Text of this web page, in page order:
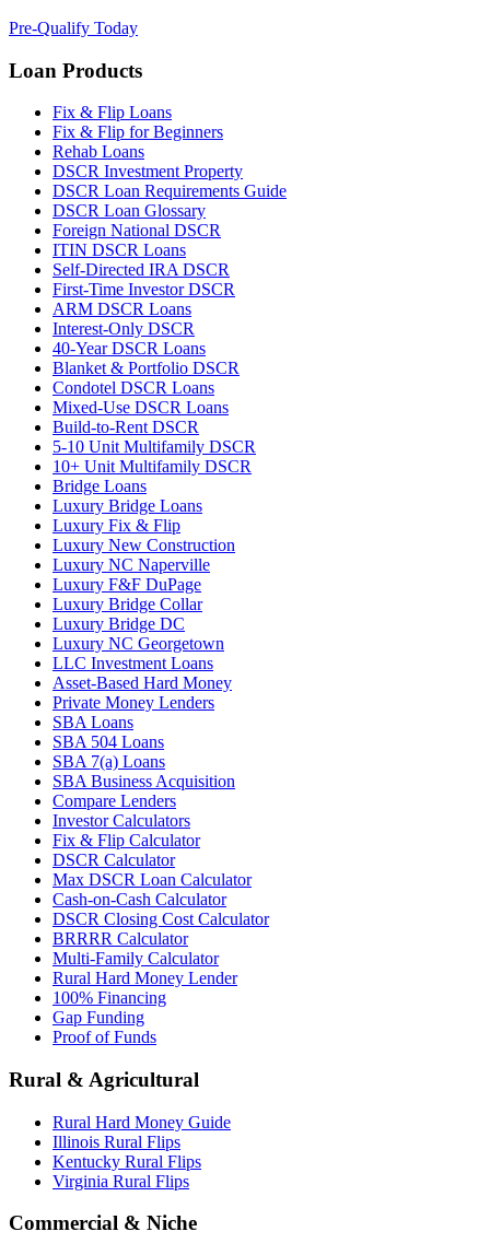
Pre-Qualify Today
Loan Products
Fix & Flip Loans
Fix & Flip for Beginners
Rehab Loans
DSCR Investment Property
DSCR Loan Requirements Guide
DSCR Loan Glossary
Foreign National DSCR
ITIN DSCR Loans
Self-Directed IRA DSCR
First-Time Investor DSCR
ARM DSCR Loans
Interest-Only DSCR
40-Year DSCR Loans
Blanket & Portfolio DSCR
Condotel DSCR Loans
Mixed-Use DSCR Loans
Build-to-Rent DSCR
5-10 Unit Multifamily DSCR
10+ Unit Multifamily DSCR
Bridge Loans
Luxury Bridge Loans
Luxury Fix & Flip
Luxury New Construction
Luxury NC Naperville
Luxury F&F DuPage
Luxury Bridge Collar
Luxury Bridge DC
Luxury NC Georgetown
LLC Investment Loans
Asset-Based Hard Money
Private Money Lenders
SBA Loans
SBA 504 Loans
SBA 7(a) Loans
SBA Business Acquisition
Compare Lenders
Investor Calculators
Fix & Flip Calculator
DSCR Calculator
Max DSCR Loan Calculator
Cash-on-Cash Calculator
DSCR Closing Cost Calculator
BRRRR Calculator
Multi-Family Calculator
Rural Hard Money Lender
100% Financing
Gap Funding
Proof of Funds
Rural & Agricultural
Rural Hard Money Guide
Illinois Rural Flips
Kentucky Rural Flips
Virginia Rural Flips
Commercial & Niche